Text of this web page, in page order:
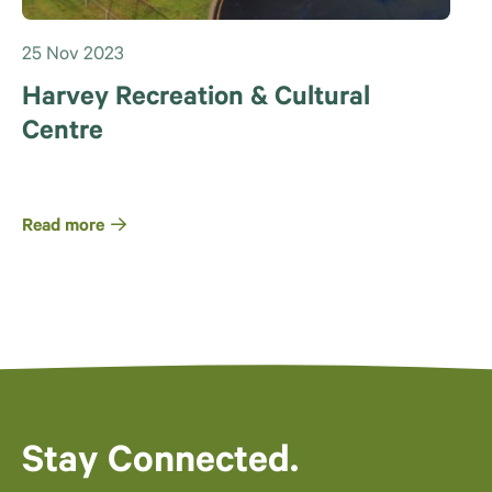
25 Nov 2023
Harvey Recreation & Cultural
Centre
Read more
Stay Connected.